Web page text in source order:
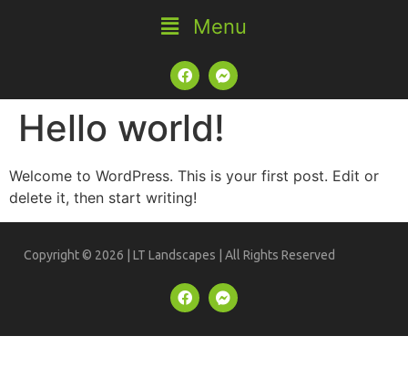
Hello world!
Welcome to WordPress. This is your first post. Edit or
delete it, then start writing!
Copyright © 2026 | LT Landscapes | All Rights Reserved